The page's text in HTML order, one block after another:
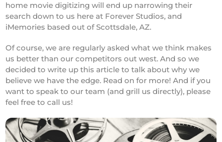
home movie digitizing will end up narrowing their
search down to us here at Forever Studios, and
iMemories based out of Scottsdale, AZ.
Of course, we are regularly asked what we think makes
us better than our competitors out west. And so we
decided to write up this article to talk about why we
believe we have the edge. Read on for more! And if you
want to speak to our team (and grill us directly), please
feel free to call us!